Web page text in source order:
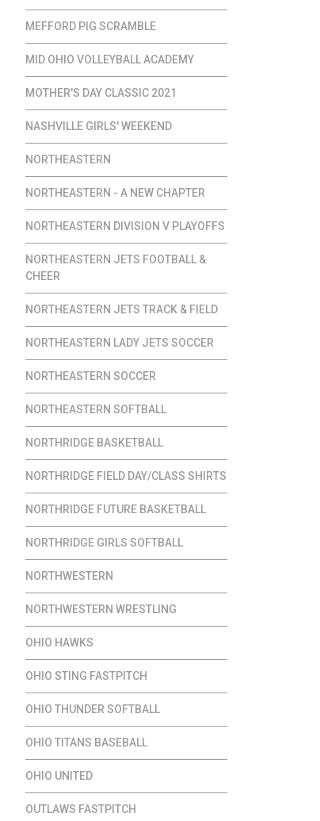
MEFFORD PIG SCRAMBLE
MID OHIO VOLLEYBALL ACADEMY
MOTHER'S DAY CLASSIC 2021
NASHVILLE GIRLS' WEEKEND
NORTHEASTERN
NORTHEASTERN - A NEW CHAPTER
NORTHEASTERN DIVISION V PLAYOFFS
NORTHEASTERN JETS FOOTBALL &
CHEER
NORTHEASTERN JETS TRACK & FIELD
NORTHEASTERN LADY JETS SOCCER
NORTHEASTERN SOCCER
NORTHEASTERN SOFTBALL
NORTHRIDGE BASKETBALL
NORTHRIDGE FIELD DAY/CLASS SHIRTS
NORTHRIDGE FUTURE BASKETBALL
NORTHRIDGE GIRLS SOFTBALL
NORTHWESTERN
NORTHWESTERN WRESTLING
OHIO HAWKS
OHIO STING FASTPITCH
OHIO THUNDER SOFTBALL
OHIO TITANS BASEBALL
OHIO UNITED
OUTLAWS FASTPITCH